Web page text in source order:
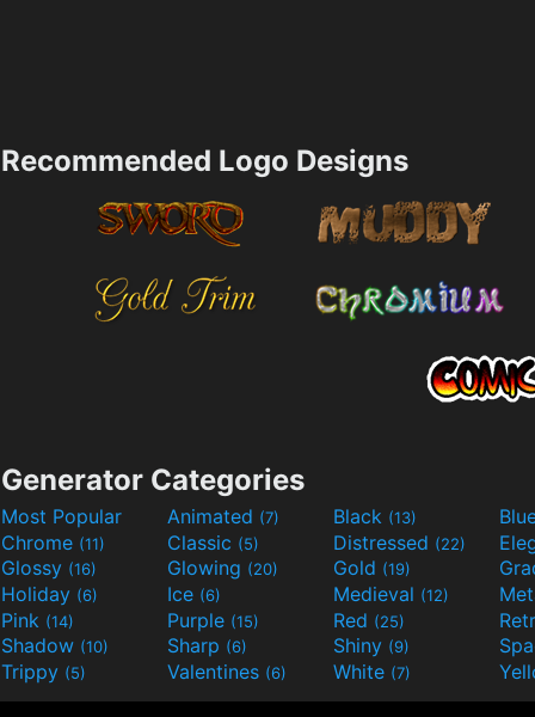
Recommended Logo Designs
Generator Categories
Most Popular Animated (7) Black (13)
Chrome (11) Classic (5) Distressed (22)
Glossy (16) Glowing (20) Gold (19)
Holiday (6) Ice (6) Medieval (12)
Pink (14) Purple (15) Red (25)
Shadow (10) Sharp (6) Shiny (9)
Trippy (5) Valentines (6) White (7)